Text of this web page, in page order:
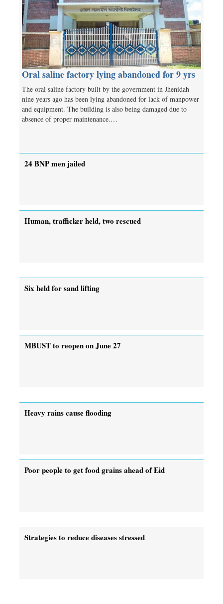
Oral saline factory lying abandoned for 9 yrs
The oral saline factory built by the government in Jhenidah
nine years ago has been lying abandoned for lack of manpower
and equipment. The building is also being damaged due to
absence of proper maintenance.…
24 BNP men jailed
Human, trafficker held, two rescued
Six held for sand lifting
MBUST to reopen on June 27
Heavy rains cause flooding
Poor people to get food grains ahead of Eid
Strategies to reduce diseases stressed